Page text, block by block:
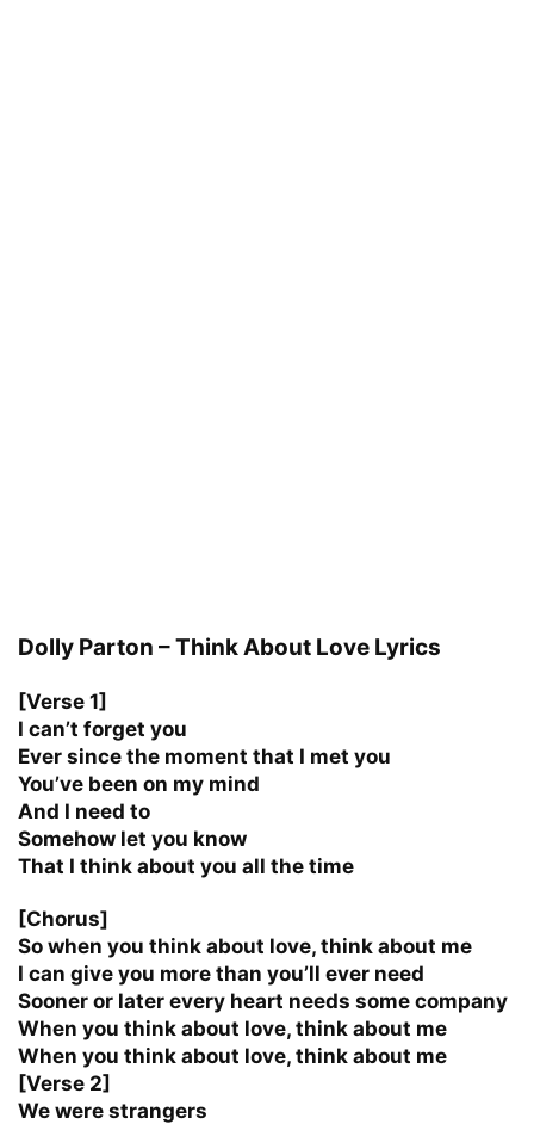
Dolly Parton – Think About Love Lyrics
[Verse 1]
I can’t forget you
Ever since the moment that I met you
You’ve been on my mind
And I need to
Somehow let you know
That I think about you all the time
[Chorus]
So when you think about love, think about me
I can give you more than you’ll ever need
Sooner or later every heart needs some company
When you think about love, think about me
When you think about love, think about me
[Verse 2]
We were strangers